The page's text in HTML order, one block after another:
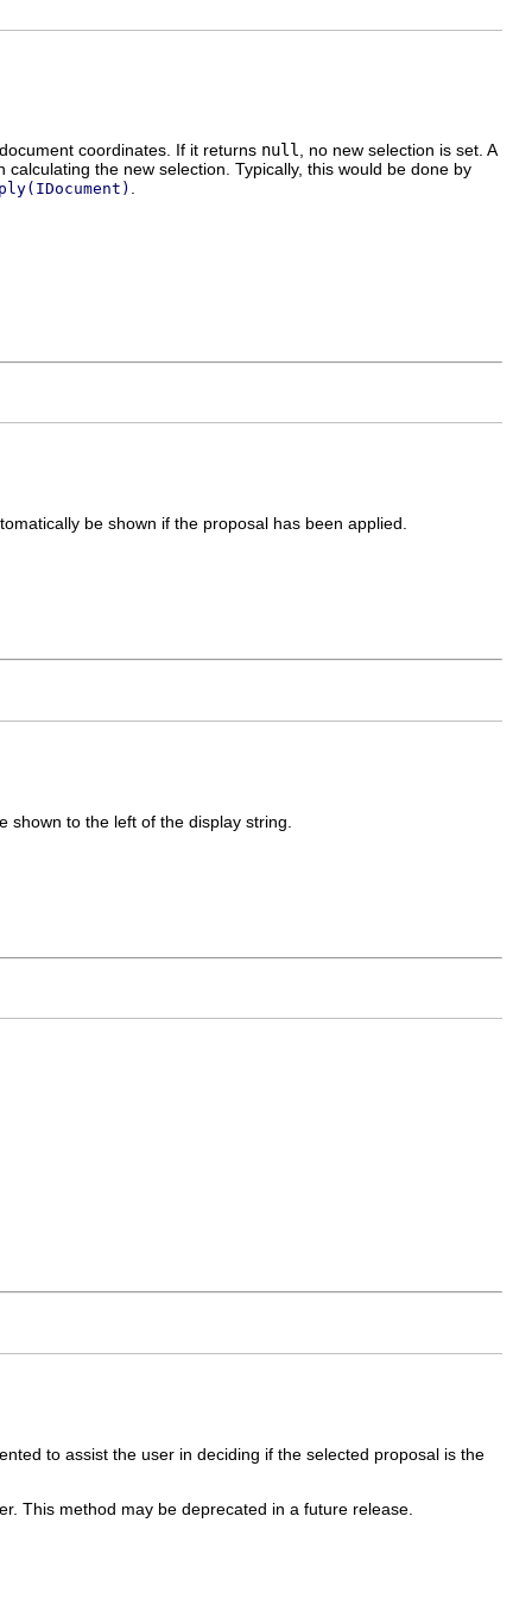
coordinates. If it returns null
, no new selection is set. A
the new selection. Typically, this would be done by
be shown if the proposal has been applied.
to the left of the display string.
to assist the user in deciding if the selected proposal is the
This method may be deprecated in a future release.